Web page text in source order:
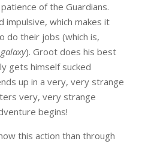
of the Guardians.
impulsive, which makes it
do their jobs (which is,
). Groot does his best
gets himself sucked
up in a very, very strange
very, very strange
begins!
this action than through